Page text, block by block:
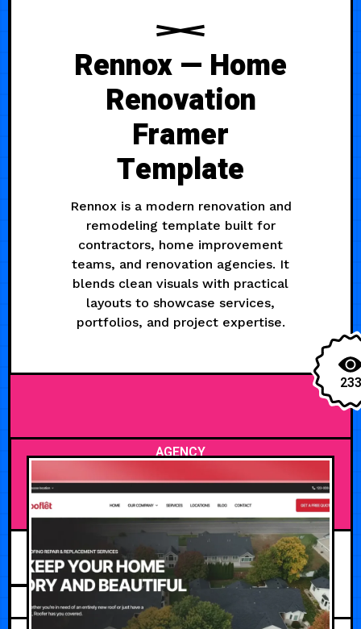
Rennox — Home
Renovation
Framer
Template
Rennox is a modern renovation and
remodeling template built for
contractors, home improvement
teams, and renovation agencies. It
blends clean visuals with practical
layouts to showcase services,
portfolios, and project expertise.
233
AGENCY
JUNE 15, 2026